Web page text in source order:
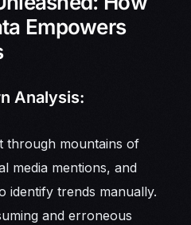
Empowers
Analysis:
through mountains of
media mentions, and
identify trends manually.
and erroneous